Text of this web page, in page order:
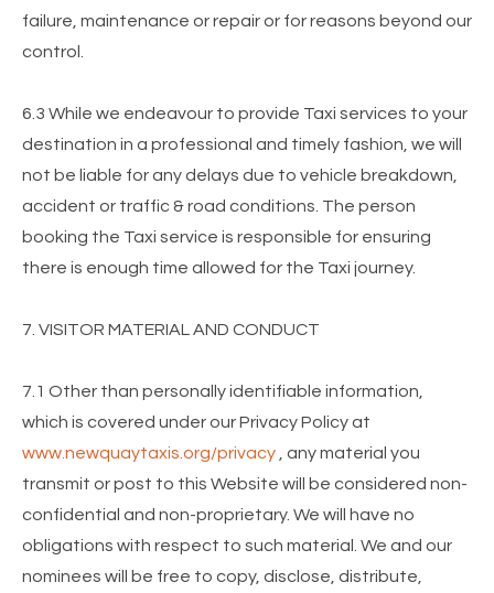
failure, maintenance or repair or for reasons beyond our
control.
6.3 While we endeavour to provide Taxi services to your
destination in a professional and timely fashion, we will
not be liable for any delays due to vehicle breakdown,
accident or traffic & road conditions. The person
booking the Taxi service is responsible for ensuring
there is enough time allowed for the Taxi journey.
7. VISITOR MATERIAL AND CONDUCT
7.1 Other than personally identifiable information,
which is covered under our Privacy Policy at
www.newquaytaxis.org/privacy , any material you
transmit or post to this Website will be considered non-
confidential and non-proprietary. We will have no
obligations with respect to such material. We and our
nominees will be free to copy, disclose, distribute,